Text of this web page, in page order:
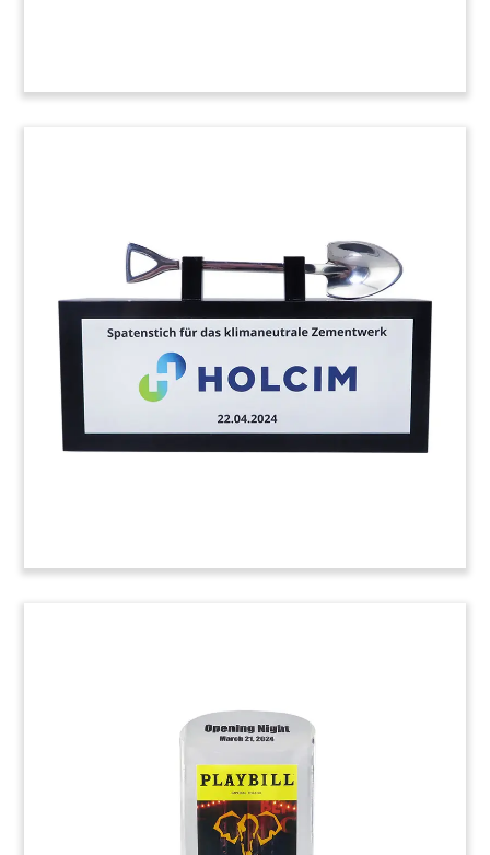
Commemorative
Lucite commemorative marking the London
opening of “Hadestown”. The Tony Award-
winning musical opened at the Lyric Theatre in
the West End. (24AKL092)
Custom Crystal for Solar
Facility Opening
Custom crystal commemorating the ribbon-
cutting and opening for Daggett Solar and
Storage. The San Bernardino County, California